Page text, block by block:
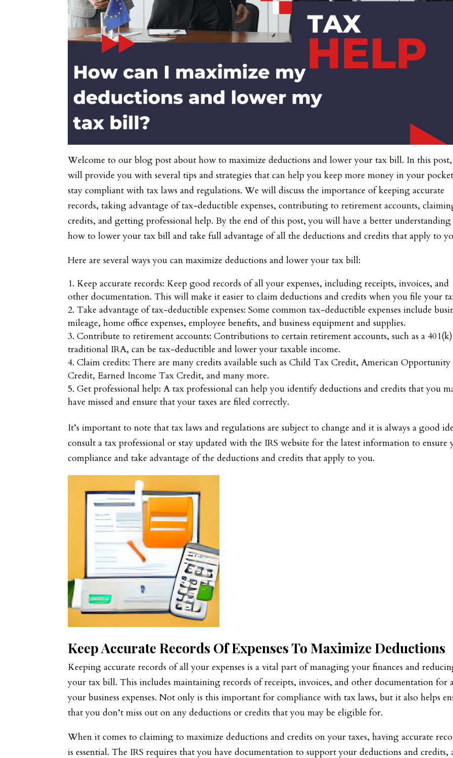
Welcome to our blog post about how to maximize deductions and lower your tax bill. In this
will provide you with several tips and strategies that can help you keep more money in your
stay compliant with tax laws and regulations. We will discuss the importance of keeping accurate
records, taking advantage of tax-deductible expenses, contributing to retirement accounts,
credits, and getting professional help. By the end of this post, you will have a better
how to lower your tax bill and take full advantage of all the deductions and credits that apply to
Here are several ways you can maximize deductions and lower your tax bill:
Keep accurate records: Keep good records of all your expenses, including receipts, invoices, and
other documentation. This will make it easier to claim deductions and credits when you file your
Take advantage of tax-deductible expenses: Some common tax-deductible expenses include
mileage, home office expenses, employee benefits, and business equipment and supplies.
Contribute to retirement accounts: Contributions to certain retirement accounts, such as a
traditional IRA, can be tax-deductible and lower your taxable income.
Claim credits: There are many credits available such as Child Tax Credit, American
Credit, Earned Income Tax Credit, and many more.
Get professional help: A tax professional can help you identify deductions and credits that you
have missed and ensure that your taxes are filed correctly.
It’s important to note that tax laws and regulations are subject to change and it is always a good
consult a tax professional or stay updated with the IRS website for the latest information to ensure
compliance and take advantage of the deductions and credits that apply to you.
Keep Accurate Records Of Expenses To Maximize Deductions
Keeping accurate records of all your expenses is a vital part of managing your finances and
your tax bill. This includes maintaining records of receipts, invoices, and other documentation for
your business expenses. Not only is this important for compliance with tax laws, but it also helps
that you don’t miss out on any deductions or credits that you may be eligible for.
When it comes to claiming to maximize deductions and credits on your taxes, having accurate
is essential. The IRS requires that you have documentation to support your deductions and credits,